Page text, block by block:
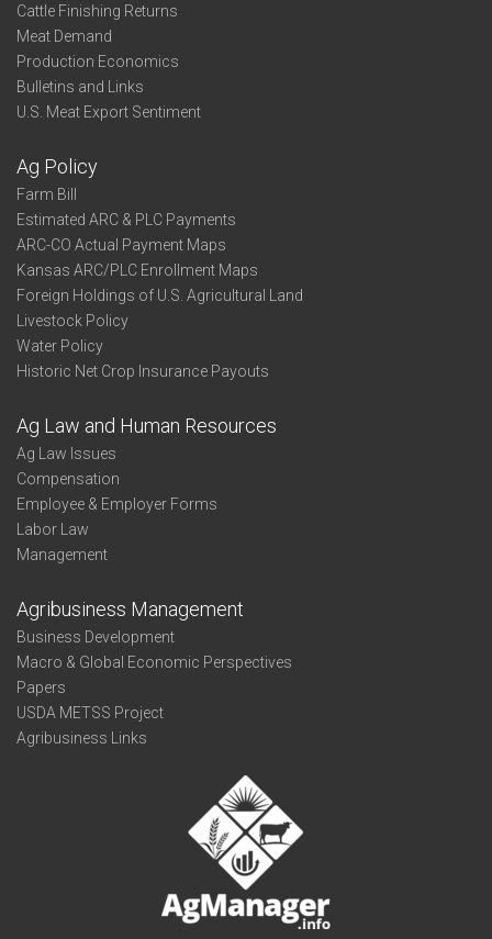
Cattle Finishing Returns
Meat Demand
Production Economics
Bulletins and Links
U.S. Meat Export Sentiment
Ag Policy
Farm Bill
Estimated ARC & PLC Payments
ARC-CO Actual Payment Maps
Kansas ARC/PLC Enrollment Maps
Foreign Holdings of U.S. Agricultural Land
Livestock Policy
Water Policy
Historic Net Crop Insurance Payouts
Ag Law and Human Resources
Ag Law Issues
Compensation
Employee & Employer Forms
Labor Law
Management
Agribusiness Management
Business Development
Macro & Global Economic Perspectives
Papers
USDA METSS Project
Agribusiness Links